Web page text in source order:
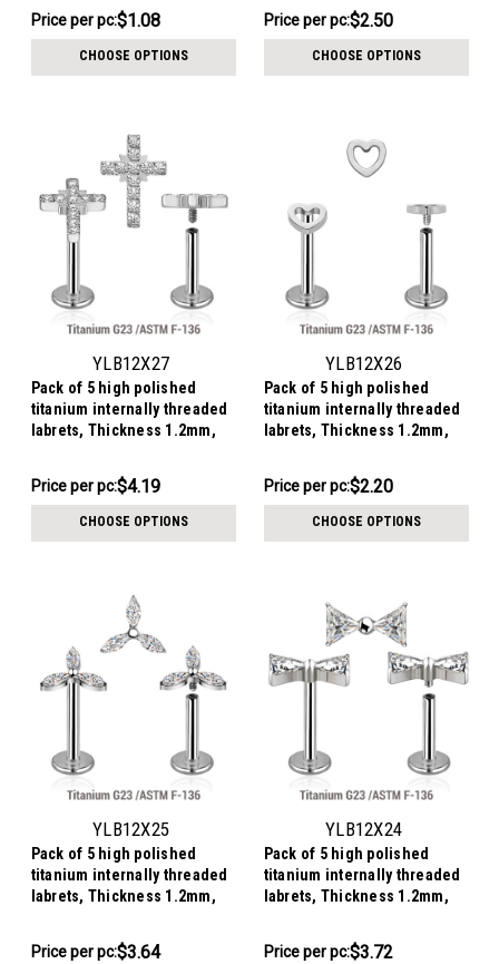
Price
$10.79
Price per pc:$1.08
CHOOSE OPTIONS
Price
$12.49
Price per pc:$2.50
CHOOSE OPTIONS
YLB12X27
Pack of 5 high polished
titanium internally threaded
labrets, Thickness 1.2mm,
Price
$20.95
Price per pc:$4.19
CHOOSE OPTIONS
YLB12X26
Pack of 5 high polished
titanium internally threaded
labrets, Thickness 1.2mm,
Price
$10.99
Price per pc:$2.20
CHOOSE OPTIONS
YLB12X25
Pack of 5 high polished
titanium internally threaded
labrets, Thickness 1.2mm,
3 marquise CZ petals
Price
$18.21
Price per pc:$3.64
YLB12X24
Pack of 5 high polished
titanium internally threaded
labrets, Thickness 1.2mm,
with two triangle CZ stones
Price
$18.62
Price per pc:$3.72